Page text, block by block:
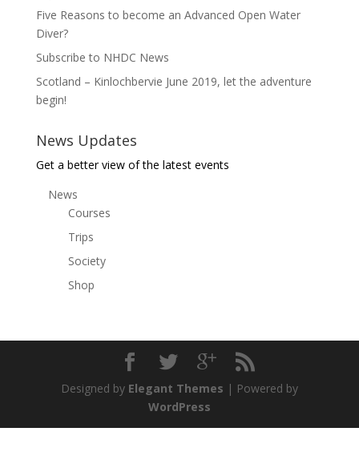
Five Reasons to become an Advanced Open Water
Diver?
Subscribe to NHDC News
Scotland – Kinlochbervie June 2019, let the adventure
begin!
News Updates
Get a better view of the latest events
News
Courses
Trips
Society
Shop
Designed by Elegant Themes | Powered by
WordPress